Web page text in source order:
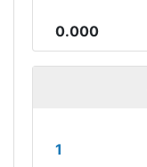
0.000
1